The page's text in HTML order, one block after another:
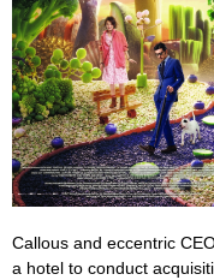
Callous and eccentric
a hotel to conduct